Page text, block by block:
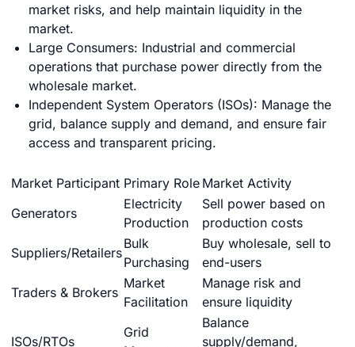
market risks, and help maintain liquidity in the
market.
Large Consumers: Industrial and commercial
operations that purchase power directly from the
wholesale market.
Independent System Operators (ISOs): Manage the
grid, balance supply and demand, and ensure fair
access and transparent pricing.
Market Participant Primary Role Market Activity
Generators
Electricity
Production
Sell power based on
production costs
Suppliers/Retailers
Bulk
Purchasing
Buy wholesale, sell to
end-users
Traders & Brokers
Market
Facilitation
Manage risk and
ensure liquidity
ISOs/RTOs
Grid
Balance
supply/demand,